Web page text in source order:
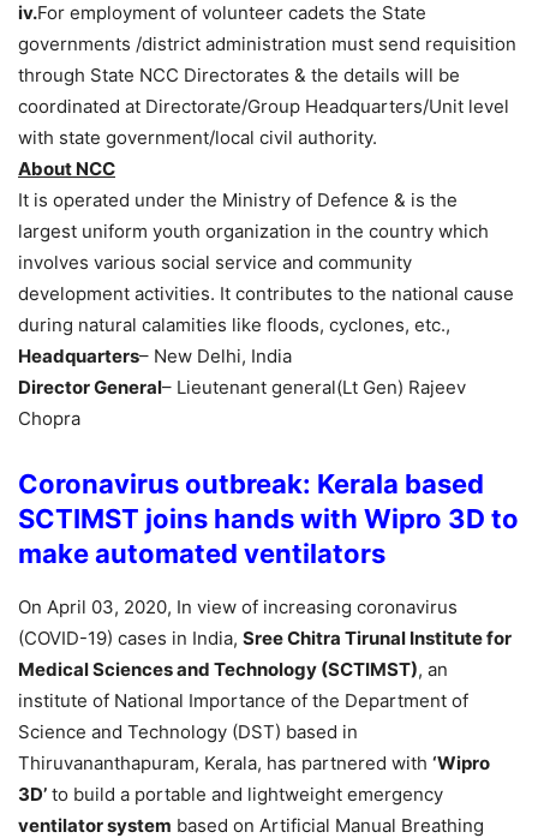
iv.For employment of volunteer cadets the State
governments /district administration must send requisition
through State NCC Directorates & the details will be
coordinated at Directorate/Group Headquarters/Unit level
with state government/local civil authority.
About NCC
It is operated under the Ministry of Defence & is the
largest uniform youth organization in the country which
involves various social service and community
development activities. It contributes to the national cause
during natural calamities like floods, cyclones, etc.,
Headquarters– New Delhi, India
Director General– Lieutenant general(Lt Gen) Rajeev
Chopra
Coronavirus outbreak: Kerala based
SCTIMST joins hands with Wipro 3D to
make automated ventilators
On April 03, 2020, In view of increasing coronavirus
(COVID-19) cases in India, Sree Chitra Tirunal Institute for
Medical Sciences and Technology (SCTIMST), an
institute of National Importance of the Department of
Science and Technology (DST) based in
Thiruvananthapuram, Kerala, has partnered with ‘Wipro
3D’ to build a portable and lightweight emergency
ventilator system based on Artificial Manual Breathing